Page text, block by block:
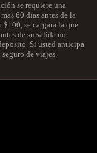
se requiere una
60 días antes de la
se cargara la que
de su salida no
Si usted anticipa
seguro de viajes.